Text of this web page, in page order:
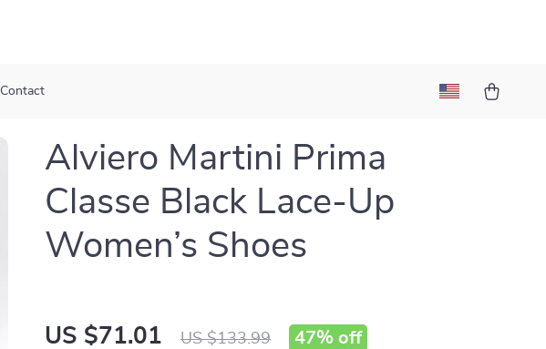
Contact
Alviero Martini Prima
Classe Black Lace-Up
Women’s Shoes
US $71.01 US $133.99 47% off